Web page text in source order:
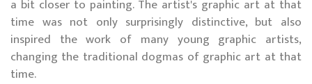
a bit closer to painting. The artist's graphic art at that
time was not only surprisingly distinctive, but also
inspired the work of many young graphic artists,
changing the traditional dogmas of graphic art at that
time.